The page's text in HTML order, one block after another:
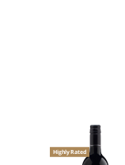
Highly Rated